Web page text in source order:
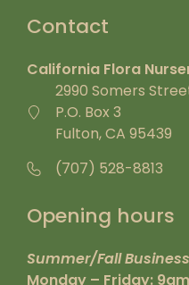
Contact
California Flora
2990 Somers
P.O. Box 3
Fulton, CA 95439
(707) 528-8813
Opening hours
Summer/Fall
Monday – Friday: